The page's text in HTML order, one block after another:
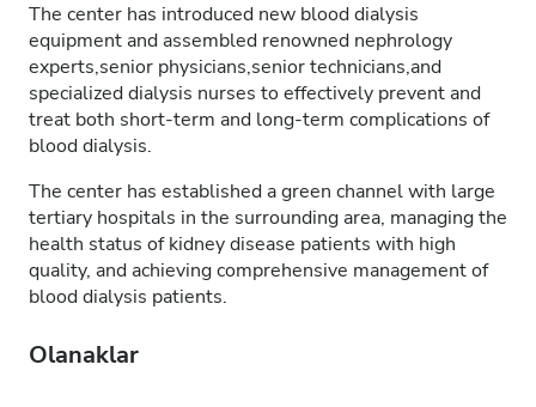
The center has introduced new blood dialysis
equipment and assembled renowned nephrology
experts,senior physicians,senior technicians,and
specialized dialysis nurses to effectively prevent and
treat both short-term and long-term complications of
blood dialysis.
The center has established a green channel with large
tertiary hospitals in the surrounding area, managing the
health status of kidney disease patients with high
quality, and achieving comprehensive management of
blood dialysis patients.
Olanaklar